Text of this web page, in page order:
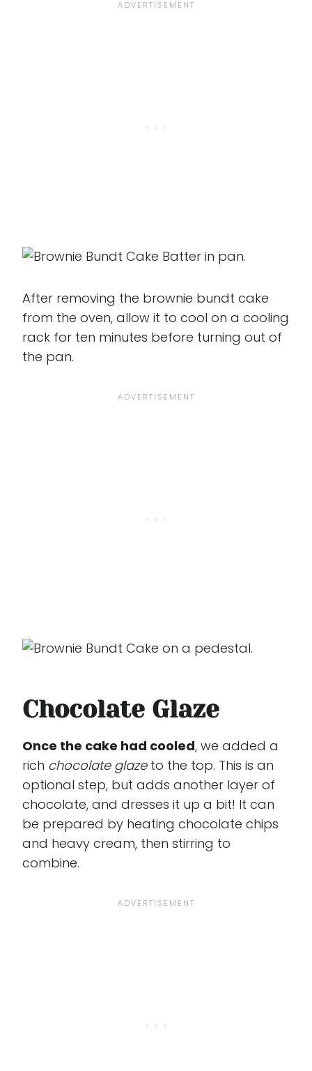
After removing the brownie bundt cake
from the oven, allow it to cool on a cooling
rack for ten minutes before turning out of
the pan.
Chocolate Glaze
Once the cake had cooled, we added a
rich chocolate glazeto the top. This is an
optional step, but adds another layer of
chocolate, and dresses it up a bit! It can
be prepared by heating chocolate chips
and heavy cream, then stirring to
combine.